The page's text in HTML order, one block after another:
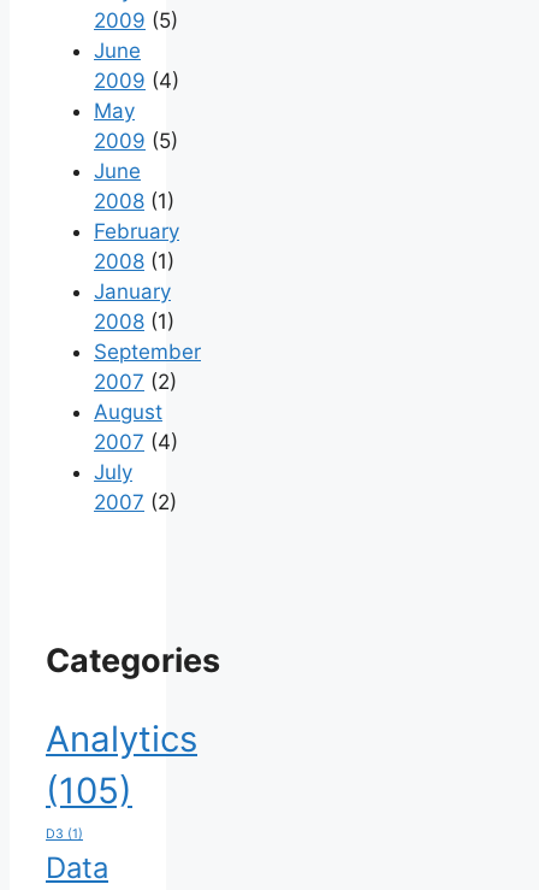
2009 (5)
June
2009 (4)
May
2009 (5)
June
2008 (1)
February
2008 (1)
January
2008 (1)
September
2007 (2)
August
2007 (4)
July
2007 (2)
Categories
Analytics
(105)
D3 (1)
Data